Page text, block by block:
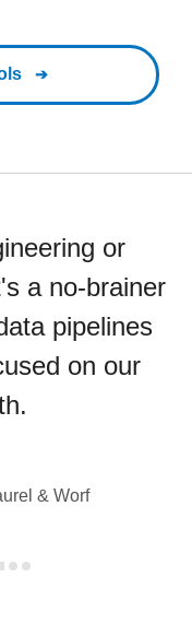
or
a no-brainer
pipelines
on our
& Worf